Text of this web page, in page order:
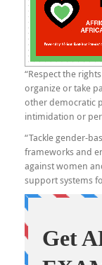
“Respect the
organize or take
other democratic
intimidation or
“Tackle gender-
frameworks and
against women
support systems